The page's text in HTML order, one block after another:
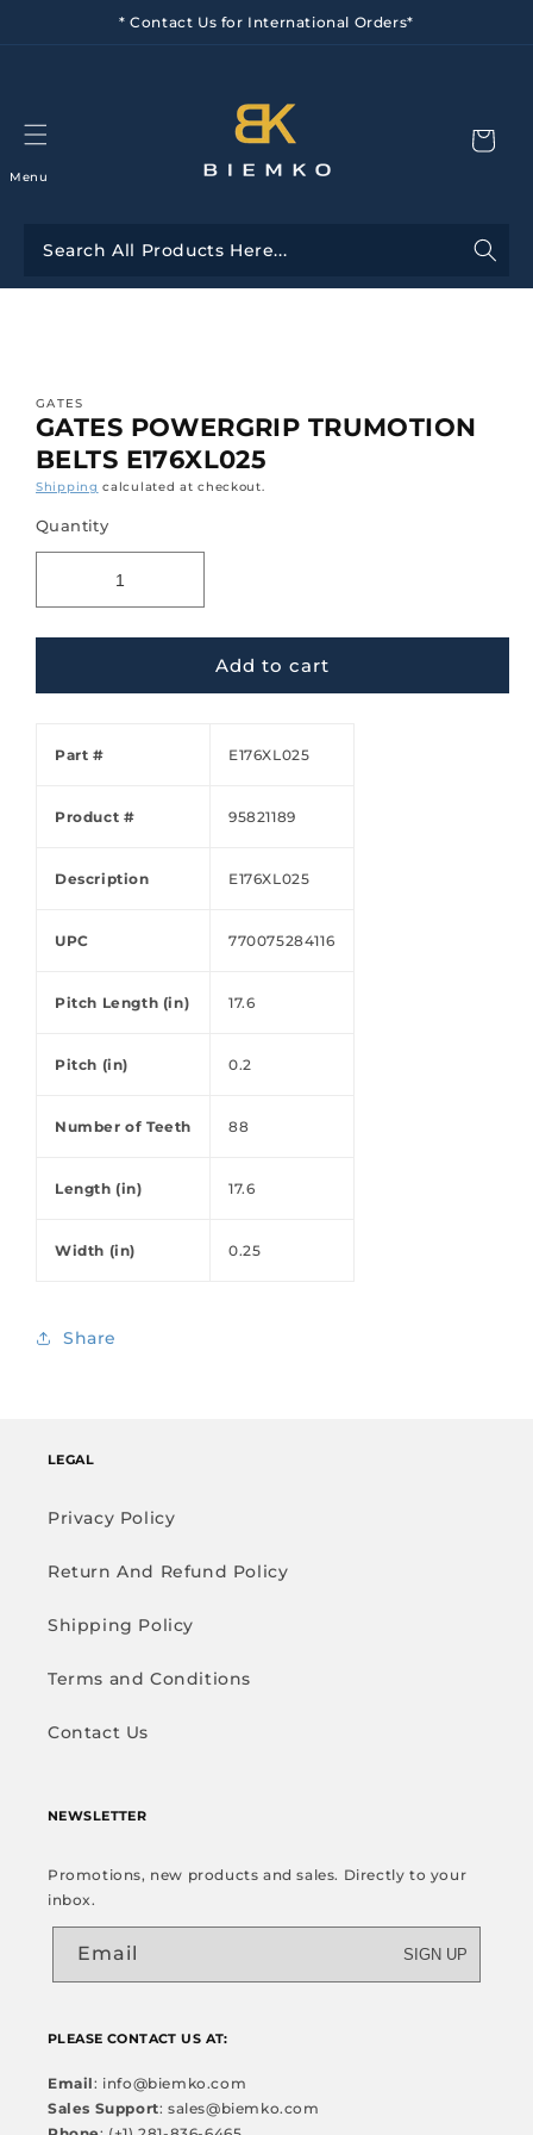
* Contact Us for International Orders*
Menu
GATES
GATES POWERGRIP TRUMOTION
BELTS E176XL025
Shipping calculated at checkout.
Quantity
Add to cart
Part # E176XL025
Product # 95821189
Description E176XL025
UPC 770075284116
Pitch Length (in) 17.6
Pitch (in) 0.2
Number of Teeth 88
Length (in) 17.6
Width (in) 0.25
Share
LEGAL
Privacy Policy
Return And Refund Policy
Shipping Policy
Terms and Conditions
Contact Us
NEWSLETTER
Promotions, new products and sales. Directly to your
inbox.
Email SIGN UP
PLEASE CONTACT US AT:
Email: info@biemko.com
Sales Support: sales@biemko.com